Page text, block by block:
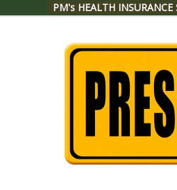
PM's HEALTH INSURANCE